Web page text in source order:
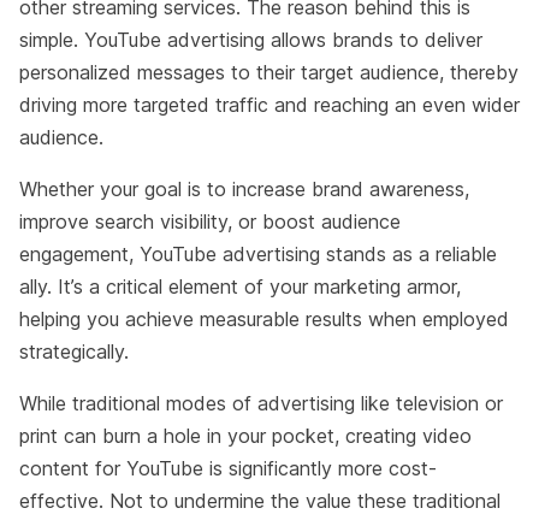
other streaming services. The reason behind this is
simple. YouTube advertising allows brands to deliver
personalized messages to their target audience, thereby
driving more targeted traffic and reaching an even wider
audience.
Whether your goal is to increase brand awareness,
improve search visibility, or boost audience
engagement, YouTube advertising stands as a reliable
ally. It’s a critical element of your marketing armor,
helping you achieve measurable results when employed
strategically.
While traditional modes of advertising like television or
print can burn a hole in your pocket, creating video
content for YouTube is significantly more cost-
effective. Not to undermine the value these traditional